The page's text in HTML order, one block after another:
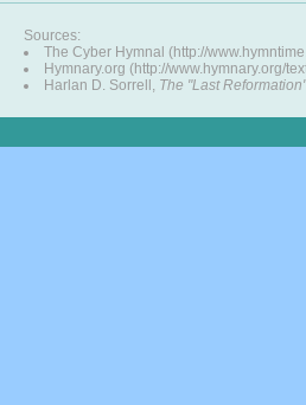
Sources:
The Cyber Hymnal (http://
Hymnary.org (http://www.hymnary.org/
Harlan D. Sorrell, The "Last